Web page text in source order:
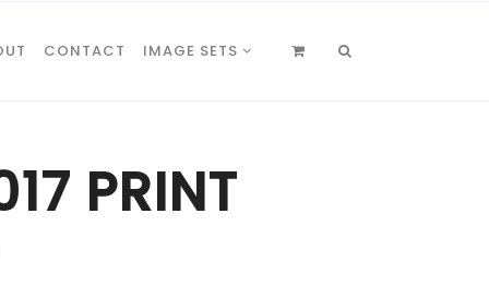
CONTACT IMAGE SETS
PRINT